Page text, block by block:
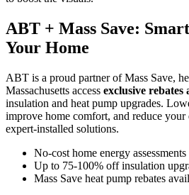
ABT + Mass Save:
Your Home
ABT is a proud partner of Mass Save,
Massachusetts access exclusive rebates
insulation and heat pump upgrades.
improve home comfort, and reduce
expert-installed solutions.
No-cost home energy assessments
Up to 75-100% off insulation
Mass Save heat pump rebates